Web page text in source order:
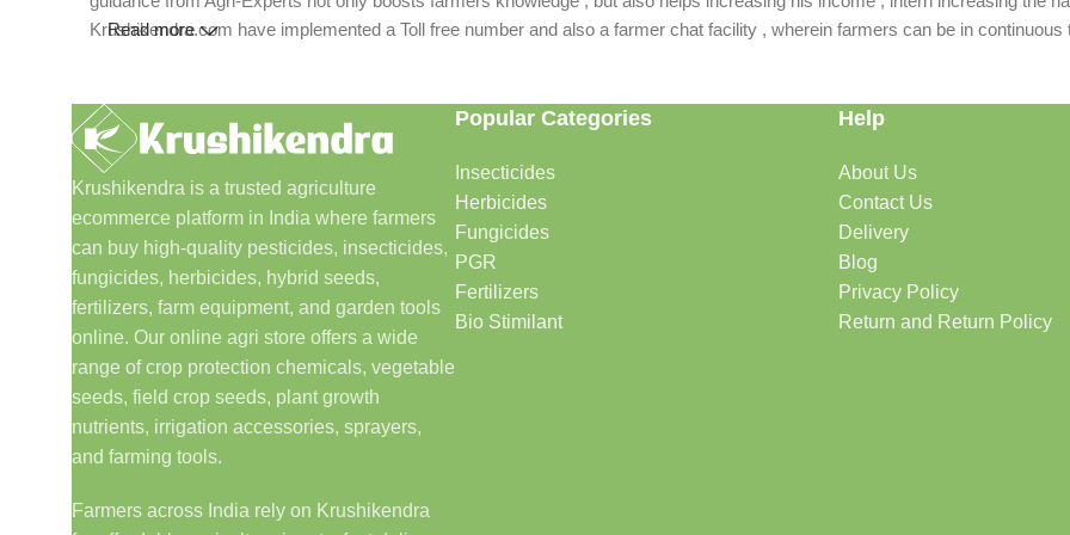
Krushikendra.com have implemented a Toll free number and also a farmer chat facility , wherein farmers can be in
Read more
Krushikendra is a trusted agriculture
ecommerce platform in India where farmers
can buy high-quality pesticides, insecticides,
fungicides, herbicides, hybrid seeds,
fertilizers, farm equipment, and garden tools
online. Our online agri store offers a wide
range of crop protection chemicals, vegetable
seeds, field crop seeds, plant growth
nutrients, irrigation accessories, sprayers,
and farming tools.
Farmers across India rely on Krushikendra
Popular Categories
Insecticides
Herbicides
Fungicides
PGR
Fertilizers
Bio Stimilant
Help
About Us
Contact Us
Delivery
Blog
Privacy Policy
Return and Return Policy